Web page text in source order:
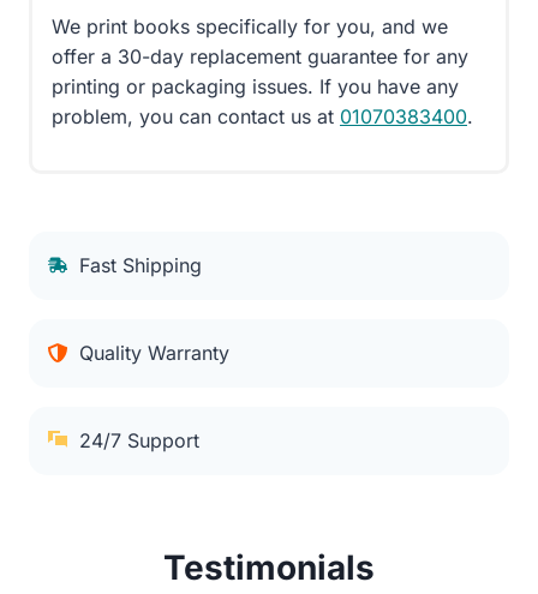
We print books specifically for you, and we
offer a 30-day replacement guarantee for any
printing or packaging issues. If you have any
problem, you can contact us at 01070383400.
Fast Shipping
Quality Warranty
24/7 Support
Testimonials